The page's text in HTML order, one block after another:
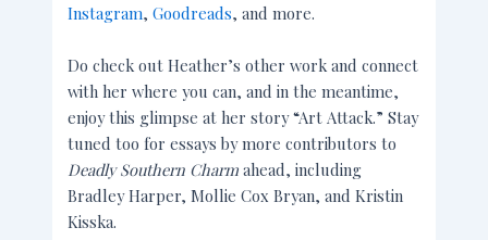
Instagram,Goodreads, and more.
Do check out Heather’s other work and connect
with her where you can, and in the meantime,
enjoy this glimpse at her story “Art Attack.” Stay
tuned too for essays by more contributors to
Deadly Southern Charmahead, including
Bradley Harper, Mollie Cox Bryan, and Kristin
Kisska.